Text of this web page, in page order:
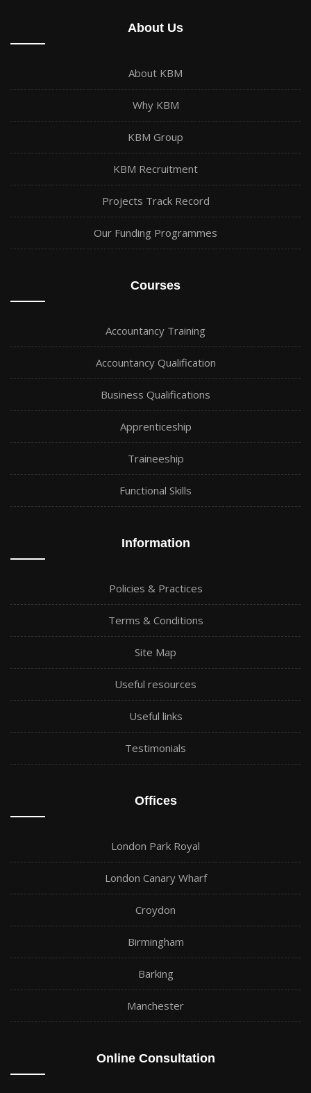
About Us
About KBM
Why KBM
KBM Group
KBM Recruitment
Projects Track Record
Our Funding Programmes
Courses
Accountancy Training
Accountancy Qualification
Business Qualifications
Apprenticeship
Traineeship
Functional Skills
Information
Policies & Practices
Terms & Conditions
Site Map
Useful resources
Useful links
Testimonials
Offices
London Park Royal
London Canary Wharf
Croydon
Birmingham
Barking
Manchester
Online Consultation